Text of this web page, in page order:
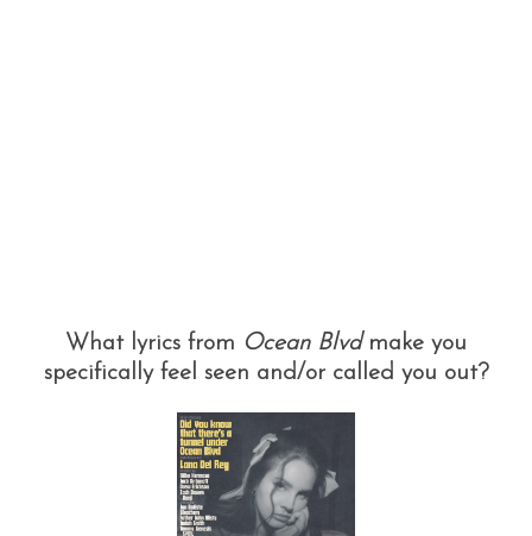
What lyrics from Ocean Blvdmake you
specifically feel seen and/or called you out?